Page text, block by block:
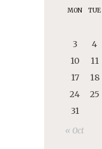
MON TUE
3
4
10
11
17
18
24
25
31
« Oct